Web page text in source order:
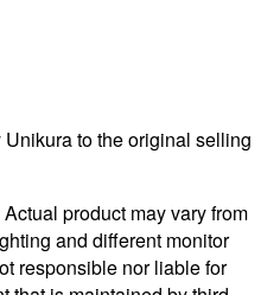
Unikura to the original selling
product may vary from
and different monitor
responsible nor liable for